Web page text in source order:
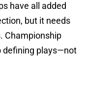
have all added
but it needs
Championship
defining plays—not